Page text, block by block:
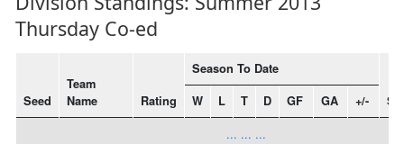
Thursday Co-ed
Seed
Team
Name
Rating
Season To Date
W L T D GF GA +/-
... ... ...